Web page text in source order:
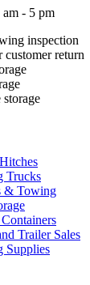
- 5 pm
inspection
customer return
Trucks
& Towing
Trailer Sales
Supplies